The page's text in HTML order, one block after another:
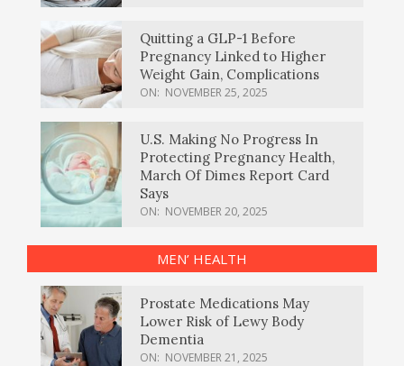
Quitting a GLP-1 Before
Pregnancy Linked to Higher
Weight Gain, Complications
ON: NOVEMBER 25, 2025
U.S. Making No Progress In
Protecting Pregnancy Health,
March Of Dimes Report Card
Says
ON: NOVEMBER 20, 2025
MEN’ HEALTH
Prostate Medications May
Lower Risk of Lewy Body
Dementia
ON: NOVEMBER 21, 2025